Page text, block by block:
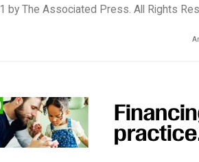
by The Associated Press. All Rights